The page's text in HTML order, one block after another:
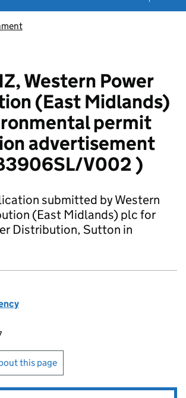
Western Power
(East Midlands)
permit
advertisement
V002 )
submitted by Western
(East Midlands) plc for
Distribution, Sutton in
this page